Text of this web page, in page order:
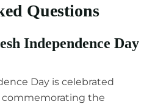
Questions
Independence Day
Day is celebrated
commemorating the